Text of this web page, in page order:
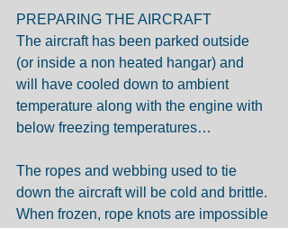
PREPARING THE AIRCRAFT
The aircraft has been parked outside
(or inside a non heated hangar) and
will have cooled down to ambient
temperature along with the engine with
below freezing temperatures…
The ropes and webbing used to tie
down the aircraft will be cold and brittle.
When frozen, rope knots are impossible